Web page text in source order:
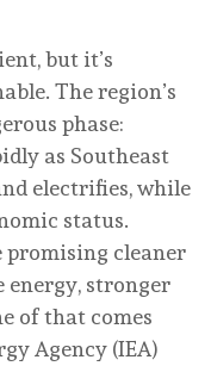
but it’s
The region’s
phase:
as Southeast
electrifies, while
status.
promising cleaner
energy, stronger
of that comes
Agency (IEA)